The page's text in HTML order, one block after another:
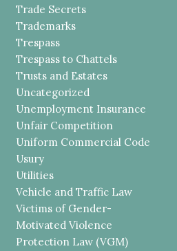
Trade Secrets
Trademarks
Trespass
Trespass to Chattels
Trusts and Estates
Uncategorized
Unemployment Insurance
Unfair Competition
Uniform Commercial Code
Usury
Utilities
Vehicle and Traffic Law
Victims of Gender-
Motivated Violence
Protection Law (VGM)